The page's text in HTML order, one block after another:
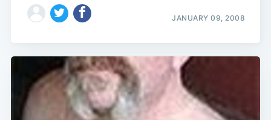
JANUARY 09, 2008